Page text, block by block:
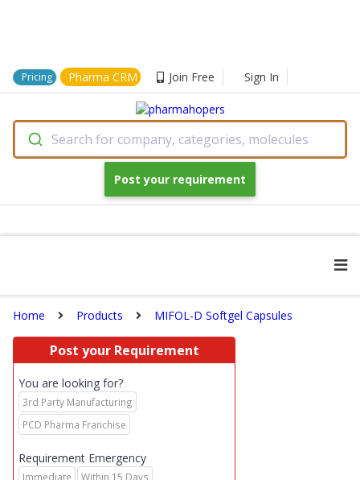
Pricing Pharma CRM Join Free Sign In
Search for company, categories, molecules
Post your requirement
Home Products MIFOL-D Softgel Capsules
Post your Requirement
You are looking for?
3rd Party Manufacturing
PCD Pharma Franchise
Requirement Emergency
Immediate
Within 15 Days